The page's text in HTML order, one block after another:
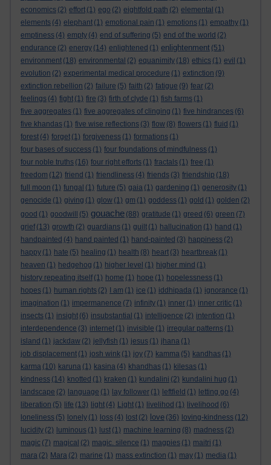
economics (2) effort (1) ego (2) eightfold path (2) elemental (1)
elements (4) elephant (1) emotional pain (1) emotions (1) empathy (1)
emptiness (4) empty (4) end of suffering (5) end of the world (2)
endurance (2) energy (14) enlightened (1) enlightenment (51)
environment (18) environmental (2) equanimity (18) ethics (1) evil (1)
evolution (2) experimental medical procedure (1) extinction (9)
extinction rebellion (2) failure (5) faith (2) fatigue (9) fear (2)
feelings (4) fight (1) fire (3) firth of clyde (1) fish farms (1)
five aggregates (1) five aggregates of clinging (1) five hindrances (6)
five khandas (1) five wise reflections (3) flow (8) flowers (1) fluid (1)
forest (4) forget (1) forgiveness (1) formations (1)
four bases of success (1) four foundations of mindfulness (1)
four noble truths (16) four right efforts (1) fractals (1) free (1)
freedom (12) friend (1) friendliness (4) friends (3) friendship (18)
full moon (1) fungal (1) future (5) gaia (1) gardening (1) generosity (1)
genocide (1) giving (1) glow (1) gm (1) goddess (1) gold (1) golden (2)
good (1) goodwill (5) gouache (88) gratitude (1) greed (6) green (7)
grief (13) growth (2) guardians (1) guilt (1) hallucination (1) hand (1)
handpainted (4) hand painted (1) hand-painted (3) happiness (2)
happy (1) hate (5) healing (1) health (8) heart (3) heartbreak (1)
heaven (1) hedgehog (1) higher level (1) higher mind (1)
history repeating itself (1) home (1) hope (1) hopelessness (1)
hopes (1) human rights (2) I am (1) ice (1) iddhipada (1) ignorance (1)
imagination (1) impermanence (7) infinity (1) inner (1) inner critic (1)
insects (1) insight (6) insubstantial (1) intelligence (2) intention (1)
interdependence (3) internet (1) invisible (1) irregular patterns (1)
island (1) jackdaw (2) jellyfish (1) jesus (1) jhana (1)
job displacement (1) josh wink (1) joy (7) kamma (5) kandhas (1)
karma (10) karuna (1) kasina (4) khandhas (1) kilesas (1)
kindness (14) knotted (1) kraken (1) kundalini (2) kundalini hug (1)
landscape (2) language (1) lay follower (1) leftfield (1) letting go (4)
liberation (5) life (13) light (4) Light (1) livelihod (1) livelihood (6)
loneliness (5) lonely (1) loss (4) lost (2) love (36) loving-kindness (12)
lucidity (2) luminous (1) lust (1) machine learning (8) madness (2)
magic (7) magical (2) magic. silence (1) magpies (1) maitri (1)
mara (2) Mara (2) marine (1) mass extinction (1) may (1) media (1)